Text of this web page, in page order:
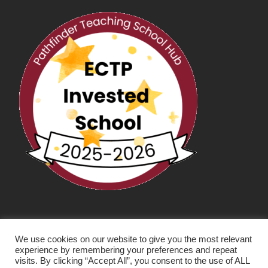
We use cookies on our website to give you the most relevant
experience by remembering your preferences and repeat
visits. By clicking “Accept All”, you consent to the use of ALL